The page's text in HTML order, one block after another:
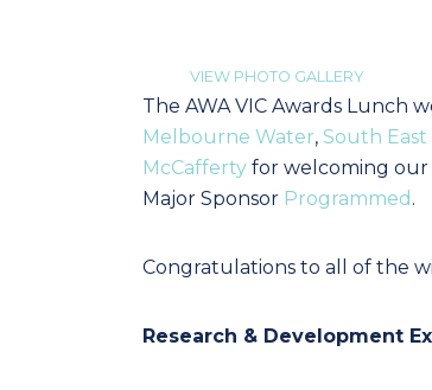
VIEW PHOTO GALLERY
The AWA VIC Awards Lunch
Melbourne Water, South
McCafferty for welcoming our
Major Sponsor Programmed .
Congratulations to all of the
Research & Development